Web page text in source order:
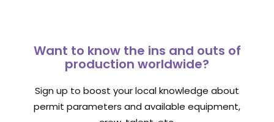
Want to know the ins and outs of
production worldwide?
Sign up to boost your local knowledge about
permit parameters and available equipment,